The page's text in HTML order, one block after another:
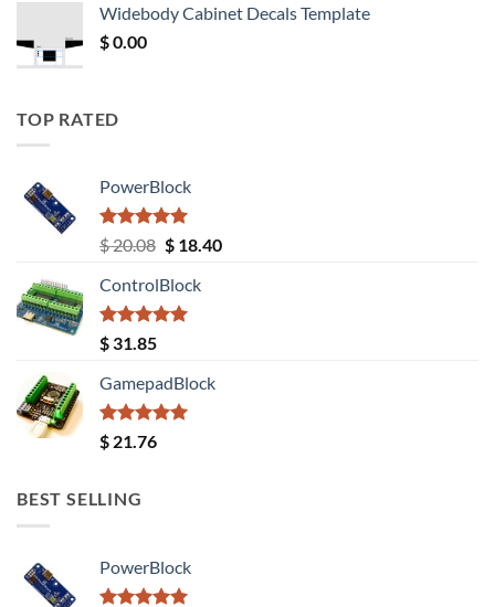
$ 12.52.$ 11.68.
Widebody Cabinet Decals Template
$0.00
TOP RATED
PowerBlock
Rated5.00
out of 5
$20.08 Original
was:
$ 20.08.
$18.40Current
ControlBlock
Rated5.00
out of 5
$ 31.85
GamepadBlock
Rated5.00
out of 5
$ 21.76
BEST SELLING
PowerBlock